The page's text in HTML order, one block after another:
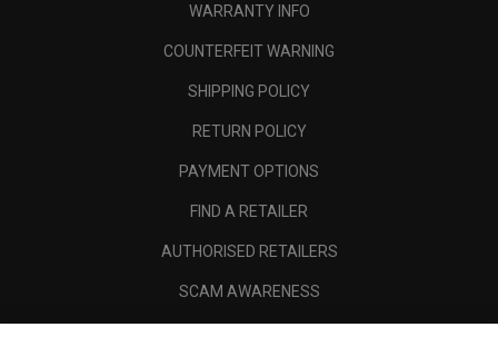
WARRANTY INFO
COUNTERFEIT WARNING
SHIPPING POLICY
RETURN POLICY
PAYMENT OPTIONS
FIND A RETAILER
AUTHORISED RETAILERS
SCAM AWARENESS